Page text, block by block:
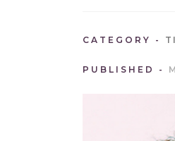
CATEGORY
PUBLISHED